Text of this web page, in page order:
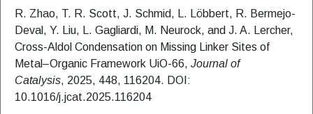
R. Zhao, T. R. Scott, J. Schmid, L. Löbbert, R. Bermejo-
Deval, Y. Liu, L. Gagliardi, M. Neurock, and J. A. Lercher,
Cross-Aldol Condensation on Missing Linker Sites of
Metal–Organic Framework UiO-66, Journal of
Catalysis, 2025, 448, 116204. DOI:
10.1016/j.jcat.2025.116204